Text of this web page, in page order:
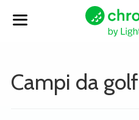
Campi da golf